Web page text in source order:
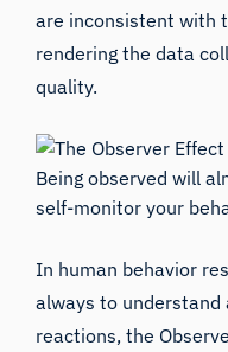
are inconsistent with
rendering the data
quality.
Being observed will
self-monitor your
In human behavior
always to
reactions, the